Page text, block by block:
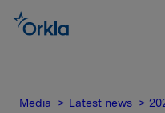
Media Latest news